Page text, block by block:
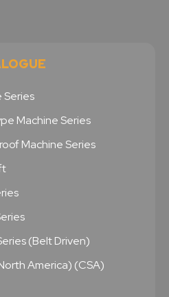
Series
Machine Series
Machine Series
(Belt Driven)
America) (CSA)